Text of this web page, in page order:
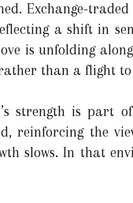
Exchange-
a shift in
is unfolding
than a flight to
strength is part
reinforcing the
slows. In that